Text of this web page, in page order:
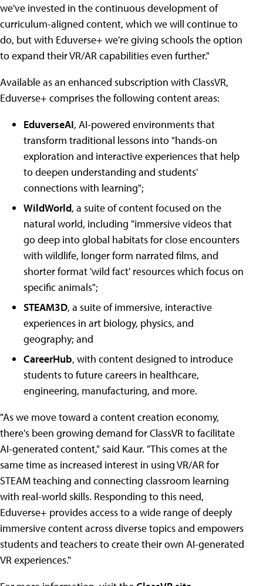
we've invested in the continuous development of
curriculum-aligned content, which we will continue to
do, but with Eduverse+ we're giving schools the option
to expand their VR/AR capabilities even further."
Available as an enhanced subscription with ClassVR,
Eduverse+ comprises the following content areas:
EduverseAI, AI-powered environments that
transform traditional lessons into "hands-on
exploration and interactive experiences that help
to deepen understanding and students'
connections with learning";
WildWorld, a suite of content focused on the
natural world, including "immersive videos that
go deep into global habitats for close encounters
with wildlife, longer form narrated films, and
shorter format 'wild fact' resources which focus on
specific animals";
STEAM3D, a suite of immersive, interactive
experiences in art biology, physics, and
geography; and
CareerHub, with content designed to introduce
students to future careers in healthcare,
engineering, manufacturing, and more.
"As we move toward a content creation economy,
there's been growing demand for ClassVR to facilitate
AI-generated content," said Kaur. "This comes at the
same time as increased interest in using VR/AR for
STEAM teaching and connecting classroom learning
with real-world skills. Responding to this need,
Eduverse+ provides access to a wide range of deeply
immersive content across diverse topics and empowers
students and teachers to create their own AI-generated
VR experiences."